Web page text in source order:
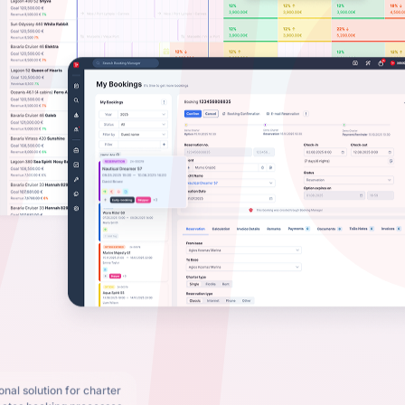
solution for charter